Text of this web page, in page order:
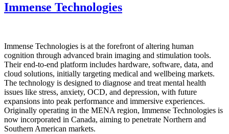
Immense Technologies
Immense Technologies is at the forefront of altering human
cognition through advanced brain imaging and stimulation tools.
Their end-to-end platform includes hardware, software, data, and
cloud solutions, initially targeting medical and wellbeing markets.
The technology is designed to diagnose and treat mental health
issues like stress, anxiety, OCD, and depression, with future
expansions into peak performance and immersive experiences.
Originally operating in the MENA region, Immense Technologies is
now incorporated in Canada, aiming to penetrate Northern and
Southern American markets.